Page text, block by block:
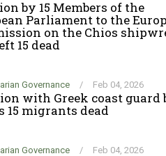
by 15 Members of the
Parliament to the
on the Chios
15 dead
Governance / Feb 04, 2026
with Greek coast guard
15 migrants dead
Governance / Feb 04, 2026